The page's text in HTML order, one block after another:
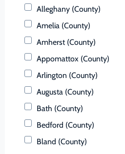
Alleghany (County)
Amelia (County)
Amherst (County)
Appomattox (County)
Arlington (County)
Augusta (County)
Bath (County)
Bedford (County)
Bland (County)